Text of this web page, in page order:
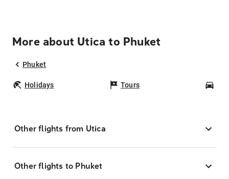
More about Utica to Phuket
Phuket
Holidays Tours
Other flights from Utica
Other flights to Phuket